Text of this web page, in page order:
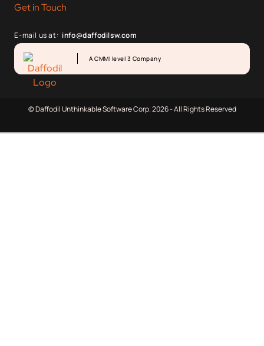
Get in Touch
E-mail us at: info@daffodilsw.com
A CMMI level 3 Company
© Daffodil Unthinkable Software Corp. 2026 - All Rights Reserved